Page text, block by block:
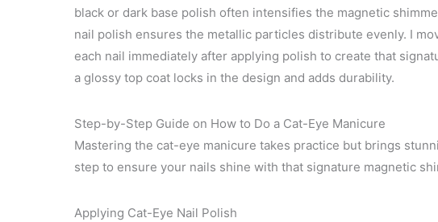
black or dark base polish often intensifies the magnetic
nail polish ensures the metallic particles distribute evenly. I
each nail immediately after applying polish to create that
a glossy top coat locks in the design and adds durability.
Step-by-Step Guide on How to Do a Cat-Eye Manicure
Mastering the cat-eye manicure takes practice but brings
step to ensure your nails shine with that signature magnetic
Applying Cat-Eye Nail Polish